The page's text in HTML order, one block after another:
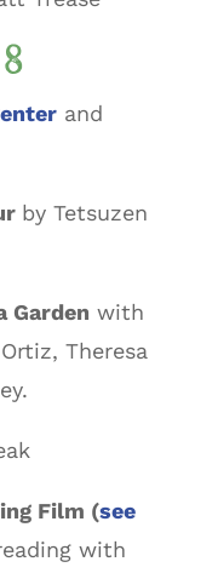
and
by Tetsuzen
Garden with
Theresa
Film (see
with